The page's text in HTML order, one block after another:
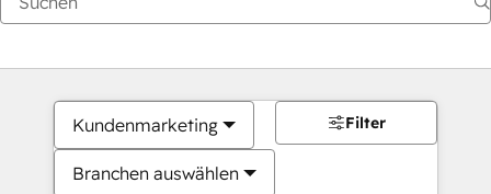
Kundenmarketing
Branchen auswählen
Filter